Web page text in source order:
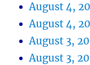
August 4,
August 4,
August 3,
August 3,